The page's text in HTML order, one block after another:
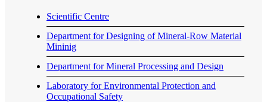
Scientific Centre
Department for Designing of Mineral-Row Material
Mininig
Department for Mineral Processing and Design
Laboratory for Environmental Protection and
Occupational Safety